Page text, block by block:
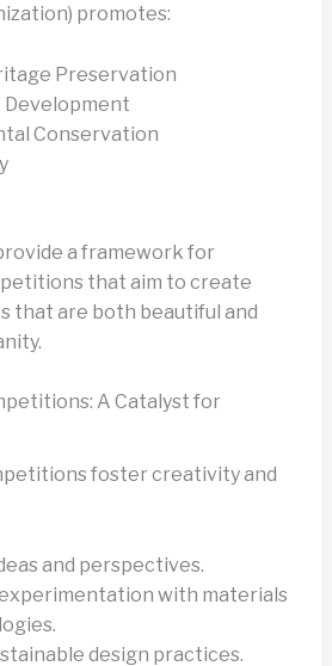
promotes:
Preservation
Development
Conservation
a framework for
that aim to create
that are both beautiful and
A Catalyst for
foster creativity and
and perspectives.
with materials
design practices.